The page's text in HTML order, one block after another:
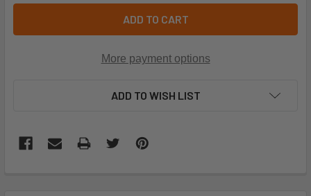
ADD TO CART
More payment options
ADD TO WISH LIST